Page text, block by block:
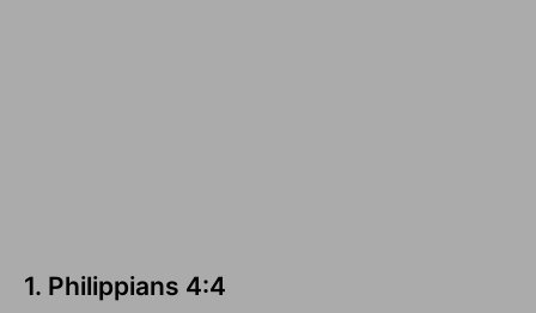
1. Philippians 4:4